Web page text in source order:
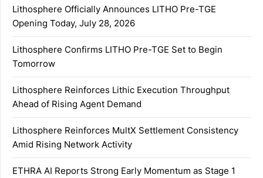
Lithosphere Officially Announces LITHO Pre-TGE
Opening Today, July 28, 2026
Lithosphere Confirms LITHO Pre-TGE Set to Begin
Tomorrow
Lithosphere Reinforces Lithic Execution Throughput
Ahead of Rising Agent Demand
Lithosphere Reinforces MultX Settlement Consistency
Amid Rising Network Activity
ETHRA AI Reports Strong Early Momentum as Stage 1